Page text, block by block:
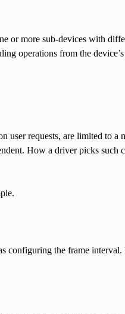
or more sub-devices with
operations from the device’s
user requests, are limited to a
How a driver picks such
configuring the frame